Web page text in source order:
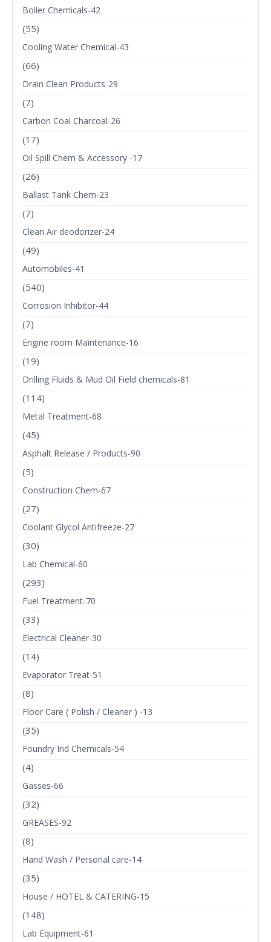
Boiler Chemicals-42
(55)
Cooling Water Chemical-43
(66)
Drain Clean Products-29
(7)
Carbon Coal Charcoal-26
(17)
Oil Spill Chem & Accessory -17
(26)
Ballast Tank Chem-23
(7)
Clean Air deodorizer-24
(49)
Automobiles-41
(540)
Corrosion Inhibitor-44
(7)
Engine room Maintenance-16
(19)
Drilling Fluids & Mud Oil Field chemicals-81
(114)
Metal Treatment-68
(45)
Asphalt Release / Products-90
(5)
Construction Chem-67
(27)
Coolant Glycol Antifreeze-27
(30)
Lab Chemical-60
(293)
Fuel Treatment-70
(33)
Electrical Cleaner-30
(14)
Evaporator Treat-51
(8)
Floor Care ( Polish / Cleaner ) -13
(35)
Foundry Ind Chemicals-54
(4)
Gasses-66
(32)
GREASES-92
(8)
Hand Wash / Personal care-14
(35)
House / HOTEL & CATERING-15
(148)
Lab Equipment-61